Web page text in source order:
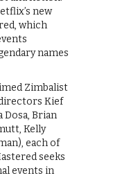
new
which
names
Zimbalist
Kief
Dosa, Brian
Kelly
each of
seeks
events in